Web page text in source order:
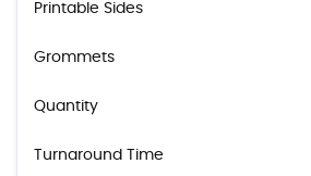
Printable Sides
Grommets
Quantity
Turnaround Time